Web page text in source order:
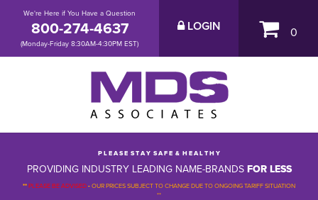
We're Here if You Have a Question
800-274-4637
(Monday-Friday 8:30AM-4:30PM EST)
LOGIN 0
P L E A S E S T A Y S A F E & H E A L T H Y
PROVIDING INDUSTRY LEADING NAME-BRANDS FOR LESS
**PLEASE BE ADVISED-OUR PRICES SUBJECT TO CHANGE DUE TO ONGOING TARIFF SITUATION
**